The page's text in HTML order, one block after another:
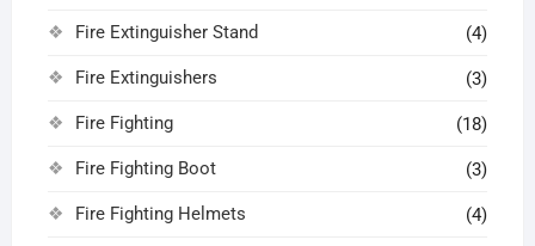
Fire Extinguisher Stand (4)
Fire Extinguishers (3)
Fire Fighting (18)
Fire Fighting Boot (3)
Fire Fighting Helmets (4)